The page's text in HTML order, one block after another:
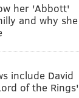
her 'Abbott'
and why she
include David
of the Rings'